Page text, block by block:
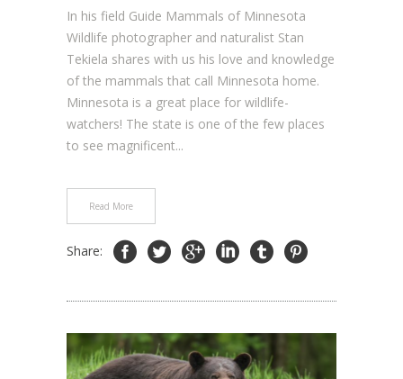
In his field Guide Mammals of Minnesota
Wildlife photographer and naturalist Stan
Tekiela shares with us his love and knowledge
of the mammals that call Minnesota home.
Minnesota is a great place for wildlife-
watchers! The state is one of the few places
to see magnificent...
Read More
Share: